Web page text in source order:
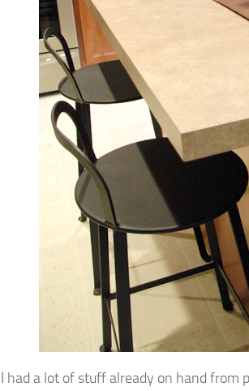
I had a lot of stuff already on hand from